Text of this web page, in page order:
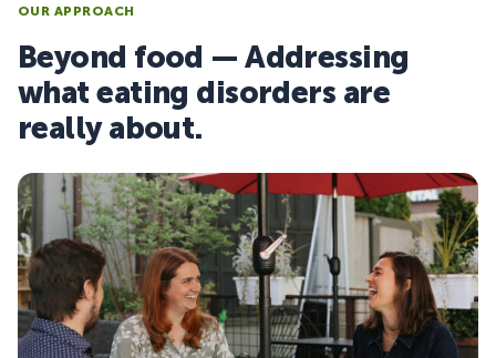
OUR APPROACH
Beyond food — Addressing
what eating disorders are
really about.